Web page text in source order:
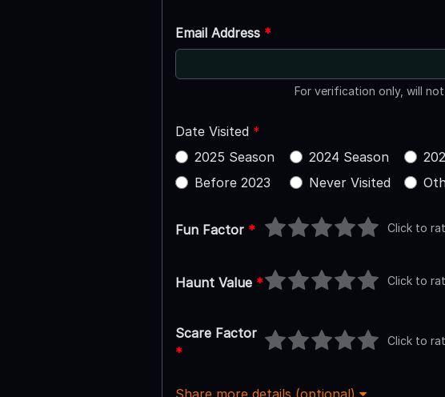
Email Address *
For verification only, will
Date Visited *
2025 Season
2024 Season
Before 2023
Never Visited
Fun Factor * Click to
Haunt Value * Click to
Scare Factor
*
Click to
Share more details (optional)